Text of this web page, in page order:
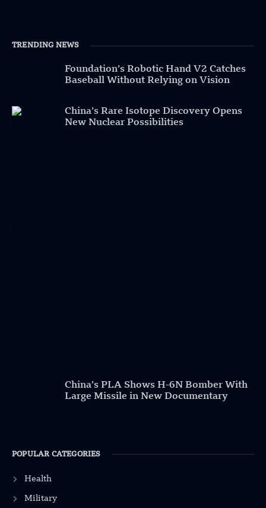
TRENDING NEWS
Foundation’s Robotic Hand V2 Catches
Baseball Without Relying on Vision
China’s Rare Isotope Discovery Opens
New Nuclear Possibilities
China’s PLA Shows H-6N Bomber With
Large Missile in New Documentary
POPULAR CATEGORIES
Health
Military